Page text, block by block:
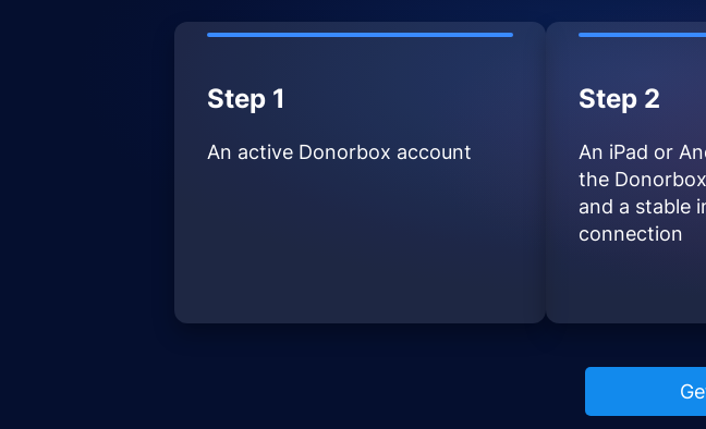
Step 1
An active Donorbox account
Step 2
An iPad or
the
and a stable
connection